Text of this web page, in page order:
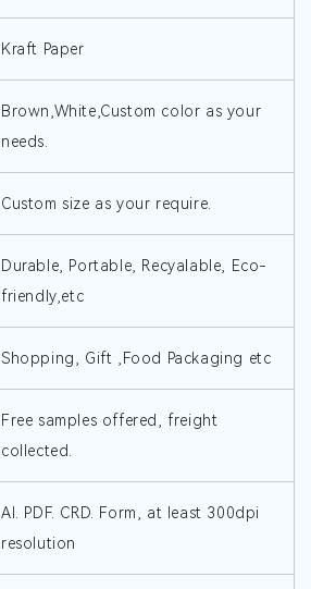
Kraft Paper
Brown,White,Custom color as your
needs.
Custom size as your require.
Durable, Portable, Recyalable, Eco-
friendly,etc
Shopping, Gift ,Food Packaging etc
Free samples offered, freight
collected.
AI. PDF. CRD. Form, at least 300dpi
resolution